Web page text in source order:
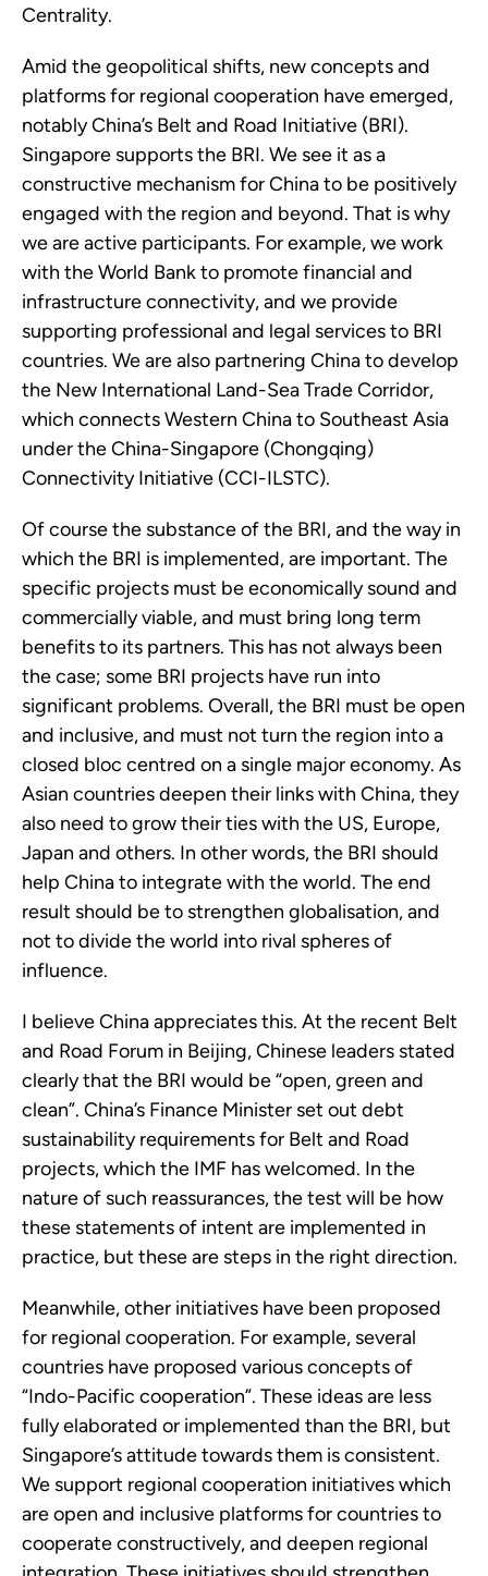
Centrality.
Amid the geopolitical shifts, new concepts and
platforms for regional cooperation have emerged,
notably China’s Belt and Road Initiative (BRI).
Singapore supports the BRI. We see it as a
constructive mechanism for China to be positively
engaged with the region and beyond. That is why
we are active participants. For example, we work
with the World Bank to promote financial and
infrastructure connectivity, and we provide
supporting professional and legal services to BRI
countries. We are also partnering China to develop
the New International Land-Sea Trade Corridor,
which connects Western China to Southeast Asia
under the China-Singapore (Chongqing)
Connectivity Initiative (CCI-ILSTC).
Of course the substance of the BRI, and the way in
which the BRI is implemented, are important. The
specific projects must be economically sound and
commercially viable, and must bring long term
benefits to its partners. This has not always been
the case; some BRI projects have run into
significant problems. Overall, the BRI must be open
and inclusive, and must not turn the region into a
closed bloc centred on a single major economy. As
Asian countries deepen their links with China, they
also need to grow their ties with the US, Europe,
Japan and others. In other words, the BRI should
help China to integrate with the world. The end
result should be to strengthen globalisation, and
not to divide the world into rival spheres of
influence.
I believe China appreciates this. At the recent Belt
and Road Forum in Beijing, Chinese leaders stated
clearly that the BRI would be “open, green and
clean”. China’s Finance Minister set out debt
sustainability requirements for Belt and Road
projects, which the IMF has welcomed. In the
nature of such reassurances, the test will be how
these statements of intent are implemented in
practice, but these are steps in the right direction.
Meanwhile, other initiatives have been proposed
for regional cooperation. For example, several
countries have proposed various concepts of
“Indo-Pacific cooperation”. These ideas are less
fully elaborated or implemented than the BRI, but
Singapore’s attitude towards them is consistent.
We support regional cooperation initiatives which
are open and inclusive platforms for countries to
cooperate constructively, and deepen regional